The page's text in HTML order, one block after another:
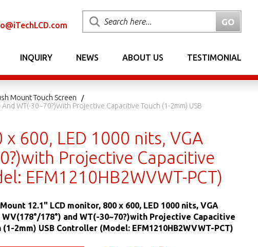
INQUIRY NEWS ABOUT US TESTIMONIAL
Mount Touch Screen
WT(-30~70?)with Projective Capacitive Touch (1-2mm) USB
600, LED 1000 nits, VGA
Projective Capacitive
EFM1210HB2WVWT-PCT)
12.1" LCD monitor, 800 x 600, LED 1000 nits, VGA
178°) and WT(-30~70?)with Projective Capacitive
(1-2mm) USB Controller (Model: EFM1210HB2WVWT-PCT)